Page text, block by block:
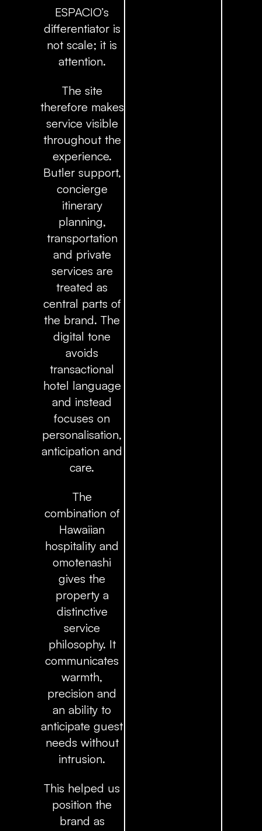
ESPACIO’s
differentiator is
not scale; it is
attention.
The site
therefore makes
service visible
throughout the
experience.
Butler support,
concierge
itinerary
planning,
transportation
and private
services are
treated as
central parts of
the brand. The
digital tone
avoids
transactional
hotel language
and instead
focuses on
personalisation,
anticipation and
care.
The
combination of
Hawaiian
hospitality and
omotenashi
gives the
property a
distinctive
service
philosophy. It
communicates
warmth,
precision and
an ability to
anticipate guest
needs without
intrusion.
This helped us
position the
brand as